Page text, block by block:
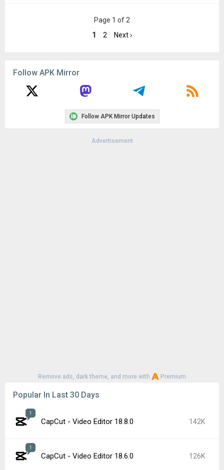
6.5.4-596879425-f(1010911441) for Android
February 5, 2024 at 4:09PM GMT+0000
Page 1 of 2
1
2 Next ›
Follow APK Mirror
Follow APK Mirror Updates
Advertisement
Remove ads, dark theme, and more with Premium
Popular In Last 30 Days
1
CapCut - Video Editor 18.8.0 142K
1
CapCut - Video Editor 18.6.0 126K